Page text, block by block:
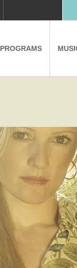
PROGRAMS
VIRTUAL MUSIC
AFTER SCHOOL
EDUCATIONAL